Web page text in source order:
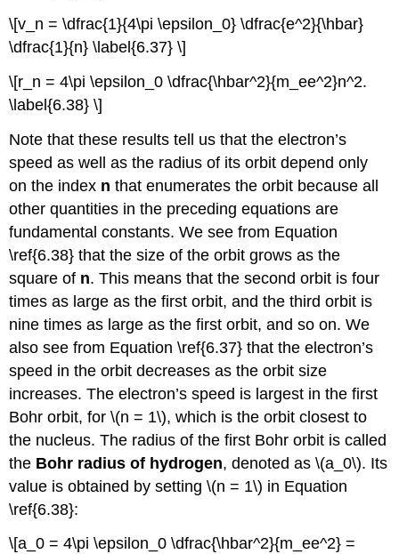
\[v_n = \dfrac{1}{4\pi \epsilon_0} \dfrac{e^2}{\hbar}
\dfrac{1}{n} \label{6.37} \]
\[r_n = 4\pi \epsilon_0 \dfrac{\hbar^2}{m_ee^2}n^2.
\label{6.38} \]
Note that these results tell us that the electron’s
speed as well as the radius of its orbit depend only
on the index n that enumerates the orbit because all
other quantities in the preceding equations are
fundamental constants. We see from Equation
\ref{6.38} that the size of the orbit grows as the
square of n. This means that the second orbit is four
times as large as the first orbit, and the third orbit is
nine times as large as the first orbit, and so on. We
also see from Equation \ref{6.37} that the electron’s
speed in the orbit decreases as the orbit size
increases. The electron’s speed is largest in the first
Bohr orbit, for \(n = 1\), which is the orbit closest to
the nucleus. The radius of the first Bohr orbit is called
the Bohr radius of hydrogen, denoted as \(a_0\). Its
value is obtained by setting \(n = 1\) in Equation
\ref{6.38}:
\[a_0 = 4\pi \epsilon_0 \dfrac{\hbar^2}{m_ee^2} =